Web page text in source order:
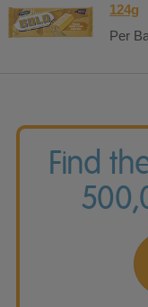
124g
Per
Find